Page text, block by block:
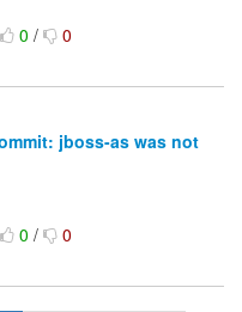
0/ 0
jboss-as was not
0/ 0